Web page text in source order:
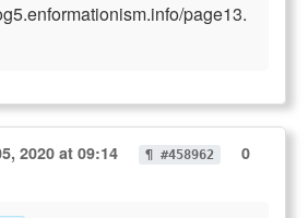
page13.
2020 at 09:14 ¶ #458962
0